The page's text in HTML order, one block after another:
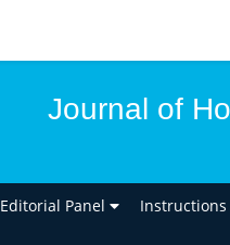
Journal of
Editorial Panel